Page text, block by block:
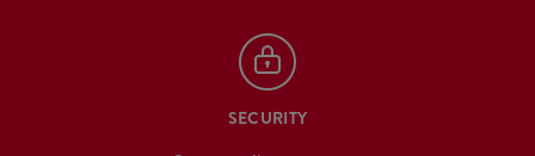
SECURITY